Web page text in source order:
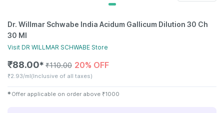
Dr. Willmar Schwabe India Acidum Gallicum Dilution 30 Ch
30 Ml
Visit DR WILLMAR SCHWABE Store
₹88.00✱ ₹110.00 20% OFF
₹2.93/ml(Inclusive of all taxes)
✱ Offer applicable on order above ₹1000